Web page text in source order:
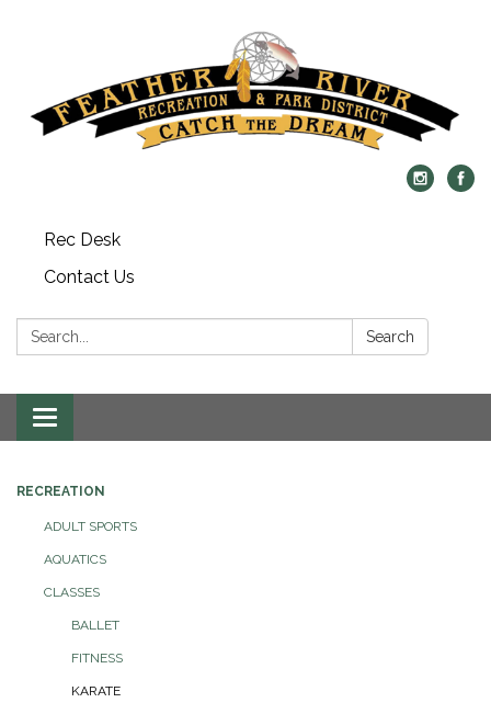
Rec Desk
Contact Us
Search: Search
Toggle navigation
RECREATION
ADULT SPORTS
AQUATICS
CLASSES
BALLET
FITNESS
KARATE